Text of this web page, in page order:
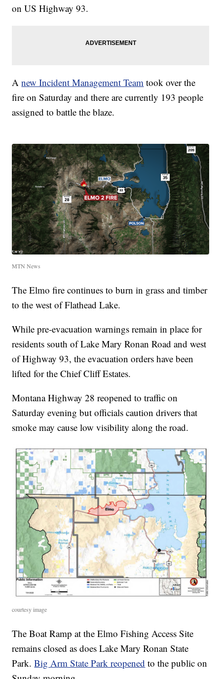
on US Highway 93.
Anew Incident Management Team took over the
fire on Saturday and there are currently 193 people
assigned to battle the blaze.
MTN News
The Elmo fire continues to burn in grass and timber
to the west of Flathead Lake.
While pre-evacuation warnings remain in place for
residents south of Lake Mary Ronan Road and west
of Highway 93, the evacuation orders have been
lifted for the Chief Cliff Estates.
Montana Highway 28 reopened to traffic on
Saturday evening but officials caution drivers that
smoke may cause low visibility along the road.
courtesy image
The Boat Ramp at the Elmo Fishing Access Site
remains closed as does Lake Mary Ronan State
Park.Big Arm State Park reopened to the public on